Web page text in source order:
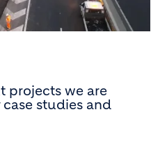
projects we are
studies and